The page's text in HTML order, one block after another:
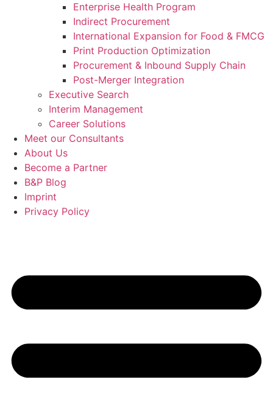
Enterprise Health Program
Indirect Procurement
International Expansion for Food & FMCG
Print Production Optimization
Procurement & Inbound Supply Chain
Post-Merger Integration
Executive Search
Interim Management
Career Solutions
Meet our Consultants
About Us
Become a Partner
B&P Blog
Imprint
Privacy Policy